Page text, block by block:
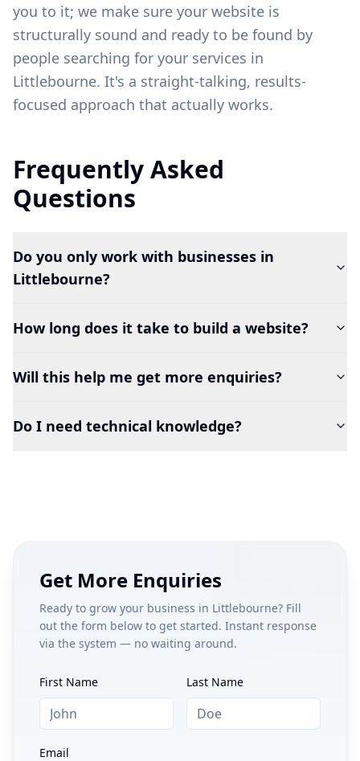
you to it; we make sure your website is
structurally sound and ready to be found by
people searching for your services in
Littlebourne. It's a straight-talking, results-
focused approach that actually works.
Frequently Asked
Questions
Do you only work with businesses in
Littlebourne?
How long does it take to build a website?
Will this help me get more enquiries?
Do I need technical knowledge?
Get More Enquiries
Ready to grow your business in Littlebourne? Fill
out the form below to get started. Instant response
via the system — no waiting around.
First Name Last Name
Email